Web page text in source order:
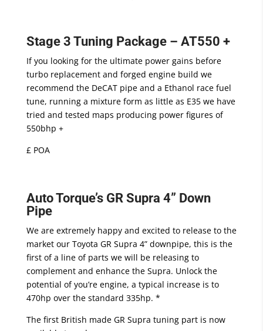
Stage 3 Tuning Package – AT550 +
If you looking for the ultimate power gains before
turbo replacement and forged engine build we
recommend the DeCAT pipe and a Ethanol race fuel
tune, running a mixture form as little as E35 we have
tried and tested maps producing power figures of
550bhp +
£ POA
Auto Torque’s GR Supra 4” Down
Pipe
We are extremely happy and excited to release to the
market our Toyota GR Supra 4” downpipe, this is the
first of a line of parts we will be releasing to
complement and enhance the Supra. Unlock the
potential of you’re engine, a typical increase is to
470hp over the standard 335hp. *
The first British made GR Supra tuning part is now